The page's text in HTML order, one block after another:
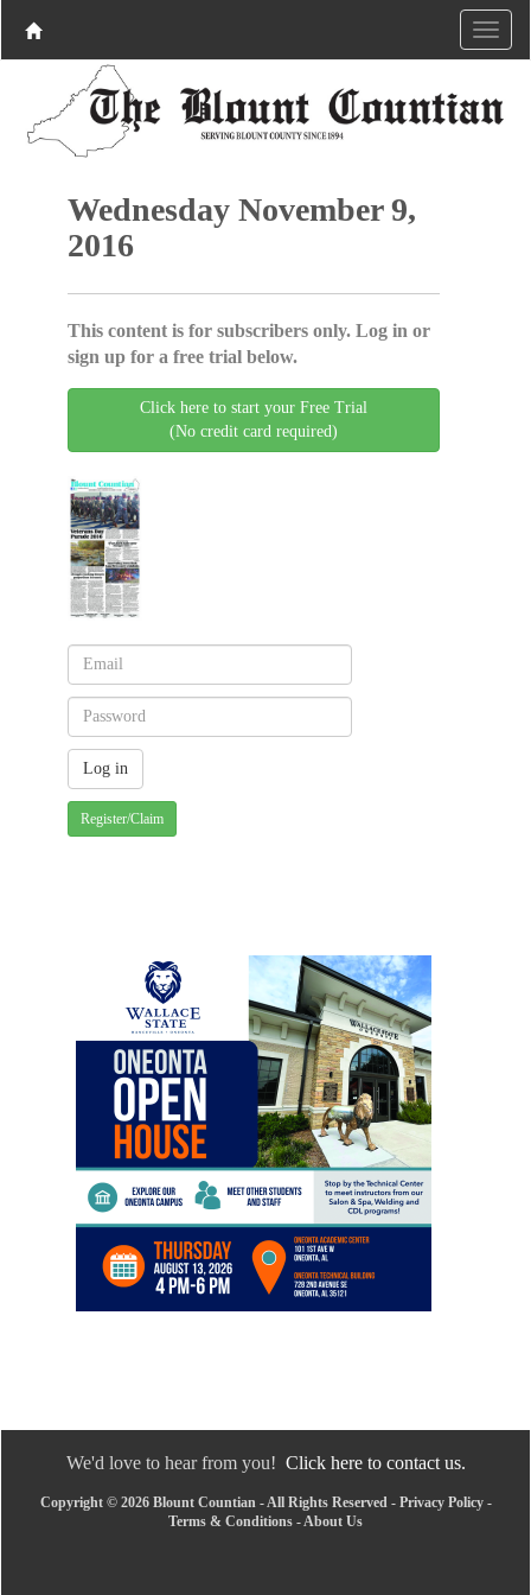
Wednesday November 9,
2016
This content is for subscribers only. Log in or
sign up for a free trial below.
Click here to start your Free Trial
(No credit card required)
Register/Claim
We'd love to hear from you! Click here to contact us.
Copyright © 2026 Blount Countian - All Rights Reserved - Privacy Policy-
Terms & Conditions - About Us